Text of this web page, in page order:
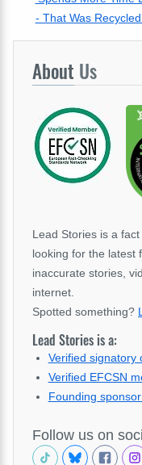
- That Was
About Us
Lead Stories is a
looking for the latest
inaccurate stories,
internet.
Spotted something?
Lead Stories is a:
Verified signatory
Verified EFCSN
Founding
Follow us on